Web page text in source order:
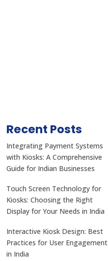
Recent Posts
Integrating Payment Systems
with Kiosks: A Comprehensive
Guide for Indian Businesses
Touch Screen Technology for
Kiosks: Choosing the Right
Display for Your Needs in India
Interactive Kiosk Design: Best
Practices for User Engagement
in India